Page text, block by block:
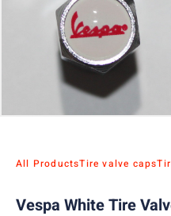
All ProductsTire valve caps
Vespa White Tire